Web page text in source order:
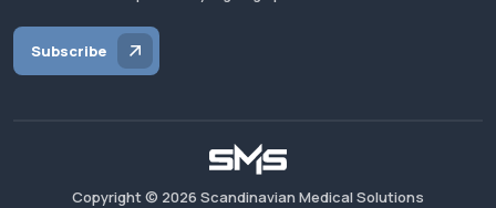
Subscribe
Copyright © 2026 Scandinavian Medical Solutions